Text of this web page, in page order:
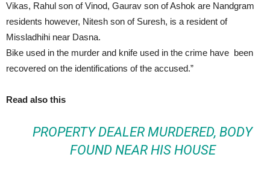
Vikas, Rahul son of Vinod, Gaurav son of Ashok are Nandgram
residents however, Nitesh son of Suresh, is a resident of
Missladhihi near Dasna.
Bike used in the murder and knife used in the crime have been
recovered on the identifications of the accused.”
Read also this
PROPERTY DEALER MURDERED, BODY
FOUND NEAR HIS HOUSE